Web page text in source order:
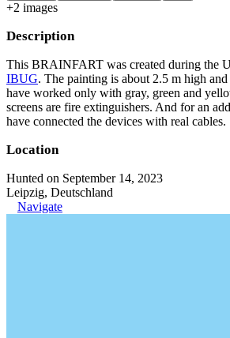
+2 images
Description
This BRAINFART was created during the
IBUG. The painting is about 2.5 m high
have worked only with gray, green and
screens are fire extinguishers. And for an
have connected the devices with real cables.
Location
Hunted on September 14, 2023
Leipzig, Deutschland
Navigate